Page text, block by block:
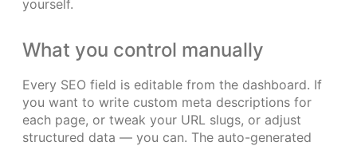
yourself.
What you control manually
Every SEO field is editable from the dashboard. If
you want to write custom meta descriptions for
each page, or tweak your URL slugs, or adjust
structured data — you can. The auto-generated